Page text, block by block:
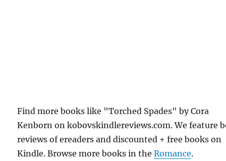
Find more books like "Torched Spades" by Cora
Kenborn on kobovskindlereviews.com. We feature
reviews of ereaders and discounted + free books on
Kindle. Browse more books in theRomance.